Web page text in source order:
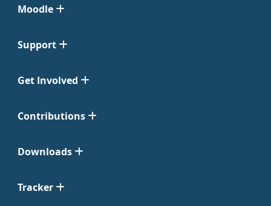
Moodle
Support
Get Involved
Contributions
Downloads
Tracker